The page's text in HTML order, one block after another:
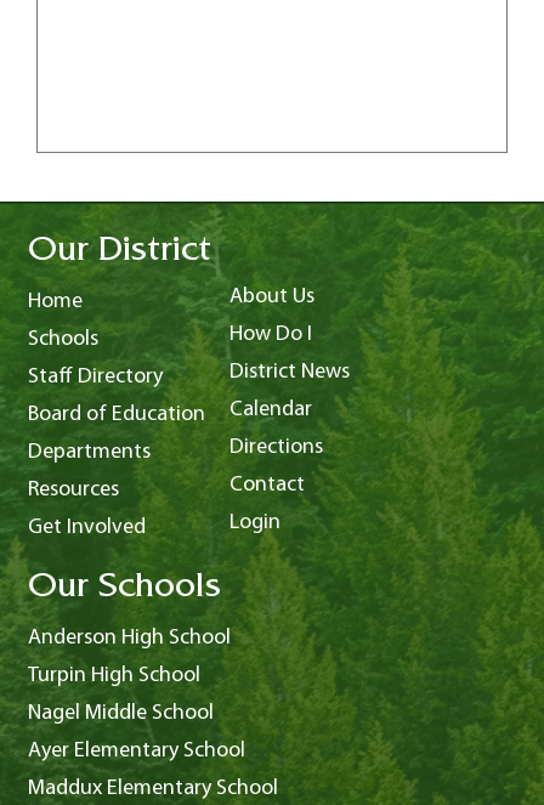
Our District
Home
Schools
Staff Directory
Board of Education
Departments
Resources
Get Involved
About Us
How Do I
District News
Calendar
Directions
Contact
Login
Our Schools
Anderson High School
Turpin High School
Nagel Middle School
Ayer Elementary School
Maddux Elementary School